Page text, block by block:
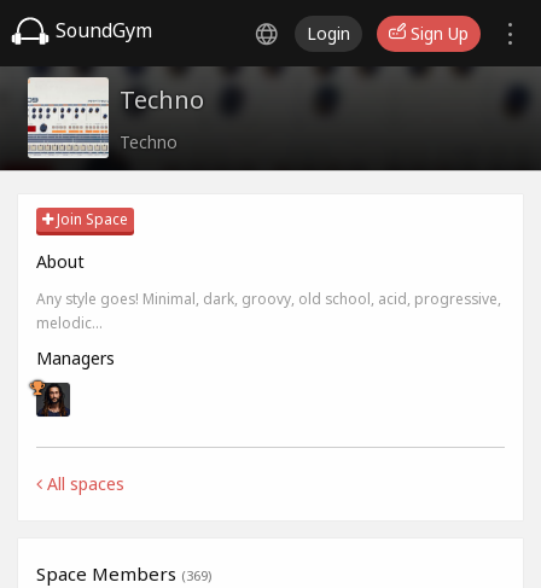
SoundGym Login Sign Up
Techno
Techno
Join Space
About
Any style goes! Minimal, dark, groovy, old school, acid, progressive,
melodic...
Managers
All spaces
Space Members (369)